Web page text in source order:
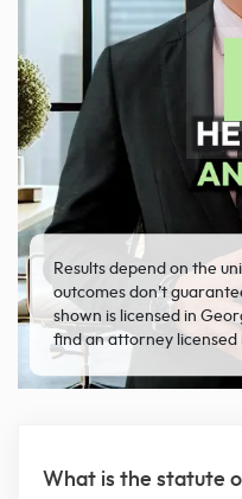
Results depend on the
outcomes don’t
shown is licensed in
find an attorney licensed
What is the statute